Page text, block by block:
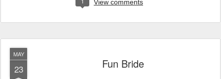
View comments
MAY
23 Fun Bride